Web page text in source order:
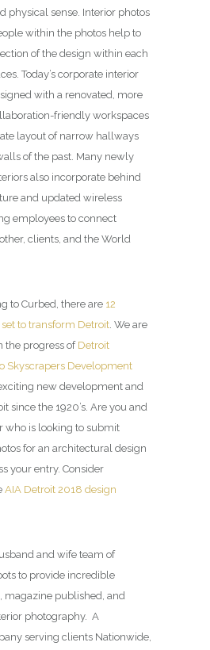
physical sense. Interior photos
within the photos help to
of the design within each
Today’s corporate interior
with a renovated, more
friendly workspaces
layout of narrow hallways
of the past. Many newly
also incorporate behind
and updated wireless
employees to connect
clients, and the World
to Curbed, there are 12
to transform Detroit . We are
the progress of Detroit
Skyscrapers Development
new development and
since the 1920’s. Are you and
who is looking to submit
for an architectural design
your entry. Consider
AIA Detroit 2018 design
and wife team of
to provide incredible
magazine published, and
photography. A
serving clients Nationwide,